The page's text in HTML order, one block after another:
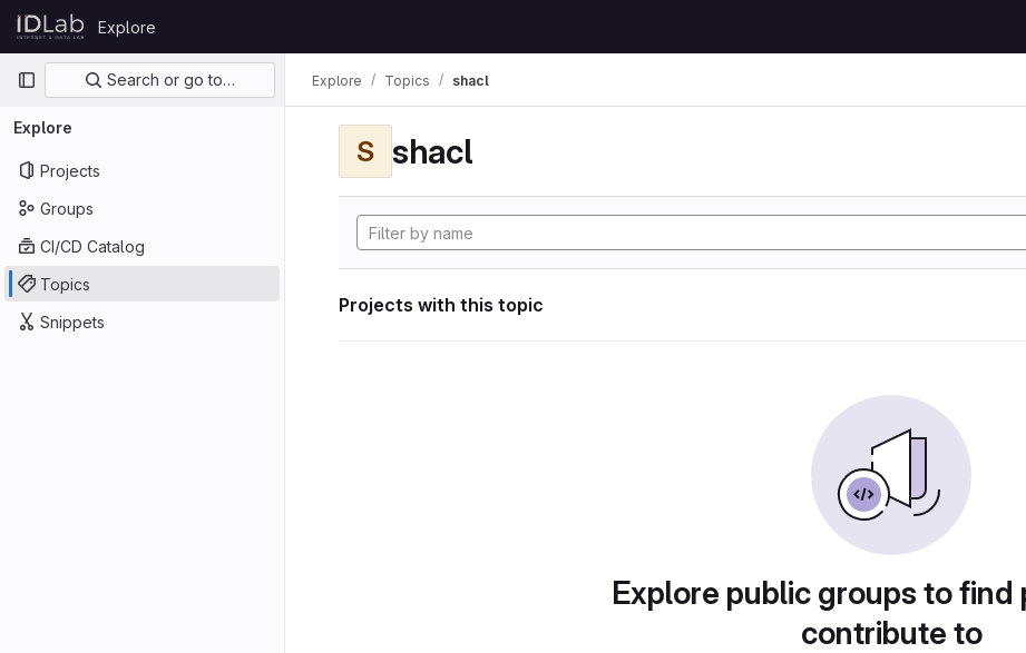
Skip to content
GitLab
Explore
Primary navigation
Search or go to…
Explore
Projects
Groups
CI/CD Catalog
Topics
Snippets
Explore Topics shacl
S shacl
Projects with this topic
Explore public groups to find
contribute to